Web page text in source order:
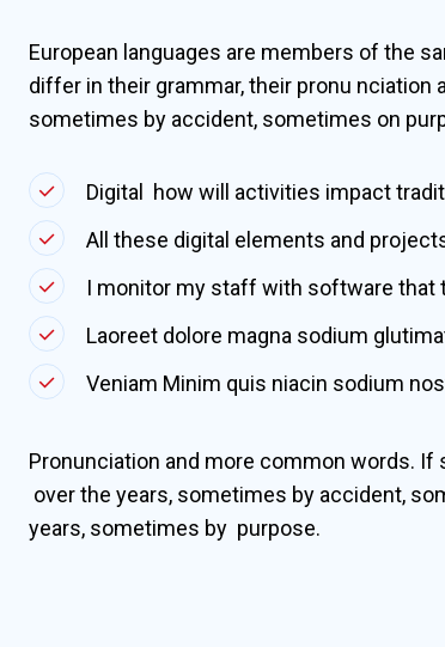
European languages are members of the
differ in their grammar, their pronu
sometimes by accident, sometimes on
Digital how will activities impact
All these digital elements and
I monitor my staff with software that
Laoreet dolore magna sodium
Veniam Minim quis niacin sodium
Pronunciation and more common words. If
over the years, sometimes by accident,
years, sometimes by purpose.